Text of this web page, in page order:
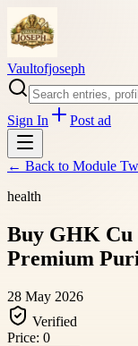
Vaultofjoseph
Sign In Post ad
← Back to Module
health
Buy GHK Cu
Premium
28 May 2026
Verified
Price: 0